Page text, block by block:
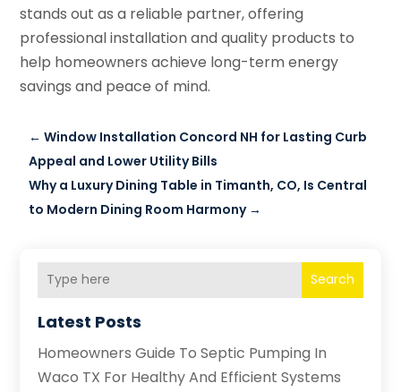
stands out as a reliable partner, offering
professional installation and quality products to
help homeowners achieve long-term energy
savings and peace of mind.
←Window Installation Concord NH for Lasting Curb
Appeal and Lower Utility Bills
Why a Luxury Dining Table in Timanth, CO, Is Central
to Modern Dining Room Harmony→
Search
Latest Posts
Homeowners Guide To Septic Pumping In
Waco TX For Healthy And Efficient Systems